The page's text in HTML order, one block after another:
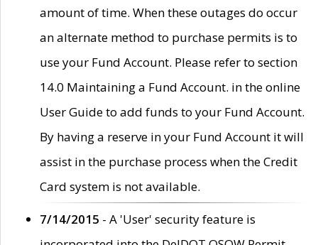
amount of time. When these outages do occur
an alternate method to purchase permits is to
use your Fund Account. Please refer to section
14.0 Maintaining a Fund Account. in the online
User Guide to add funds to your Fund Account.
By having a reserve in your Fund Account it will
assist in the purchase process when the Credit
Card system is not available.
7/14/2015 - A 'User' security feature is